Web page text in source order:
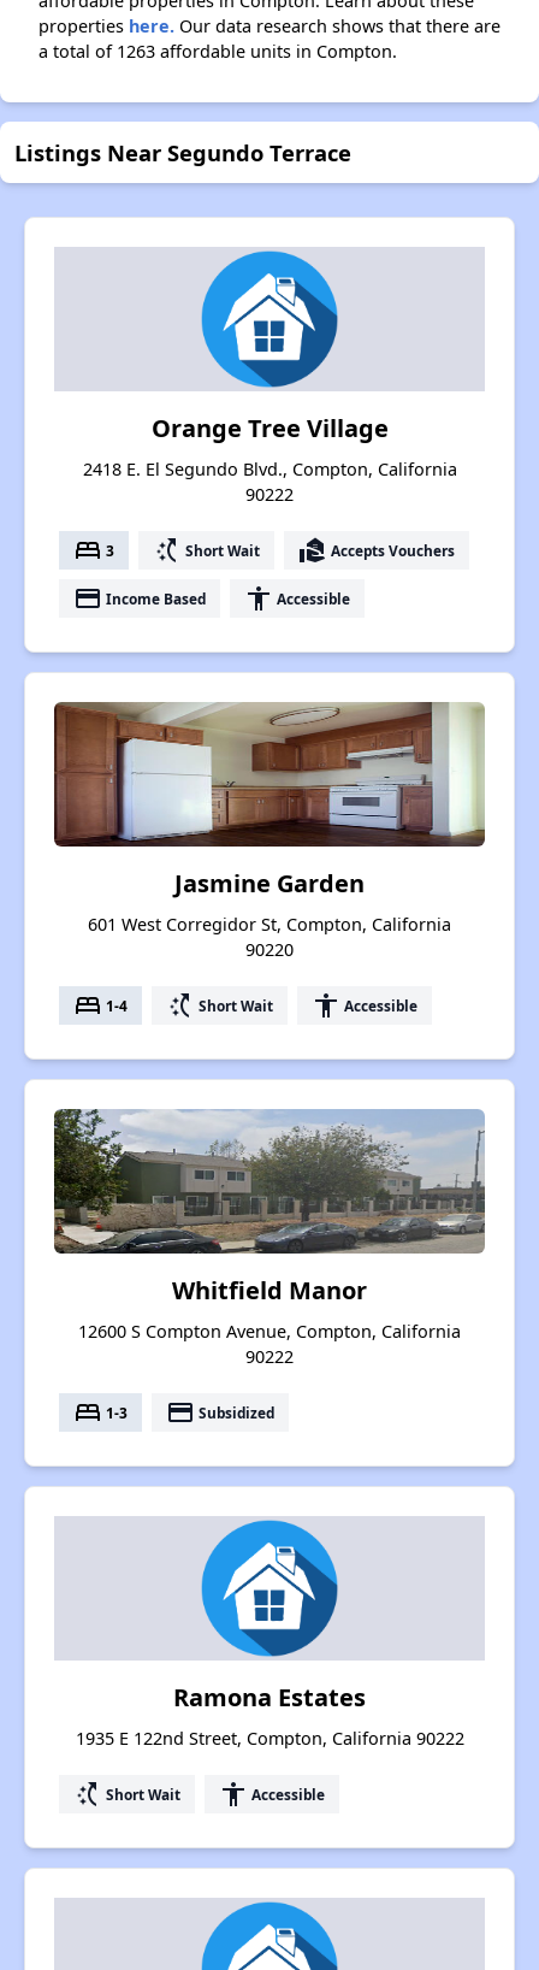
properties here. Our data research shows that there are
a total of 1263 affordable units in Compton.
Listings Near Segundo Terrace
Orange Tree Village
2418 E. El Segundo Blvd., Compton, California
90222
bed 3 switch_access_shortcut Short Wait real_estate_agent Accepts Vouchers
payment Income Based accessibility Accessible
Jasmine Garden
601 West Corregidor St, Compton, California
90220
bed 1-4 switch_access_shortcut Short Wait accessibility Accessible
Whitfield Manor
12600 S Compton Avenue, Compton, California
90222
bed 1-3 payment Subsidized
Ramona Estates
1935 E 122nd Street, Compton, California 90222
switch_access_shortcut Short Wait accessibility Accessible